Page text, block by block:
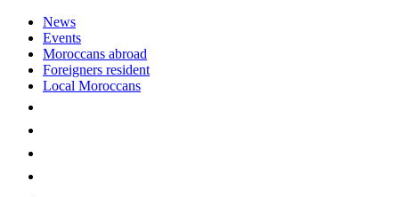
News
Events
Moroccans abroad
Foreigners resident
Local Moroccans